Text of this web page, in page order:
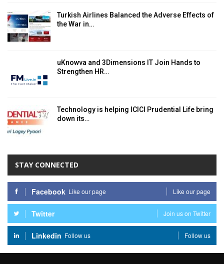
Turkish Airlines Balanced the Adverse Effects of
the War in…
uKnowva and 3Dimensions IT Join Hands to
Strengthen HR…
Technology is helping ICICI Prudential Life bring
down its…
STAY CONNECTED
Facebook Like our page Like our page
Twitter Join us on Twitter
Linkedin Follow us Follow us